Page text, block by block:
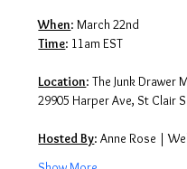
When: March 22nd
Time: 11am EST
Location: The Junk Drawer
29905 Harper Ave, St Clair
Hosted By: Anne Rose |